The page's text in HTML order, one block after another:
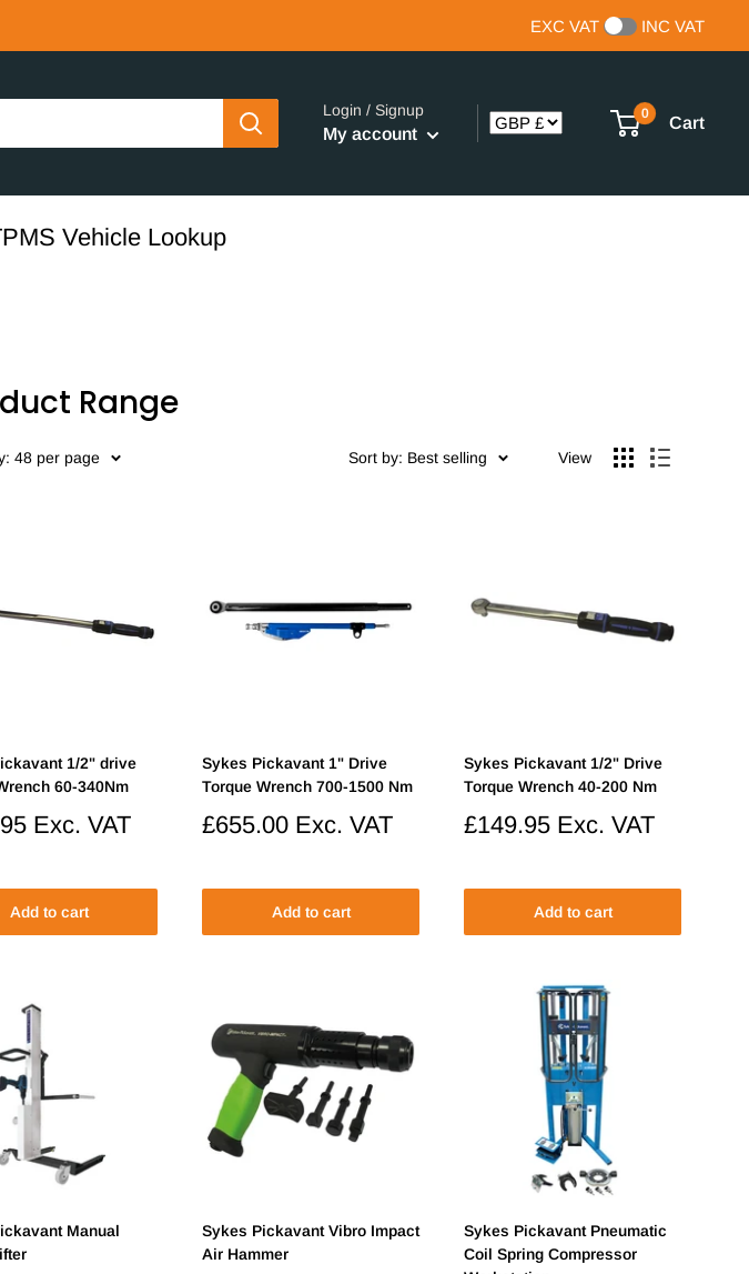
EXC VAT INC VAT
Login / Signup
My account
0
Cart
Vehicle Lookup
Range
48 per page Sort by: Best selling View
1/2" drive
60-340Nm
Exc. VAT
Add to cart
Sykes Pickavant 1" Drive
Torque Wrench 700-1500 Nm
Sale
£655.00 Exc. VAT
Add to cart
Sykes Pickavant 1/2" Drive
Torque Wrench 40-200 Nm
Sale
£149.95 Exc. VAT
Add to cart
Manual
Sykes Pickavant Vibro Impact
Air Hammer
Sykes Pickavant Pneumatic
Coil Spring Compressor